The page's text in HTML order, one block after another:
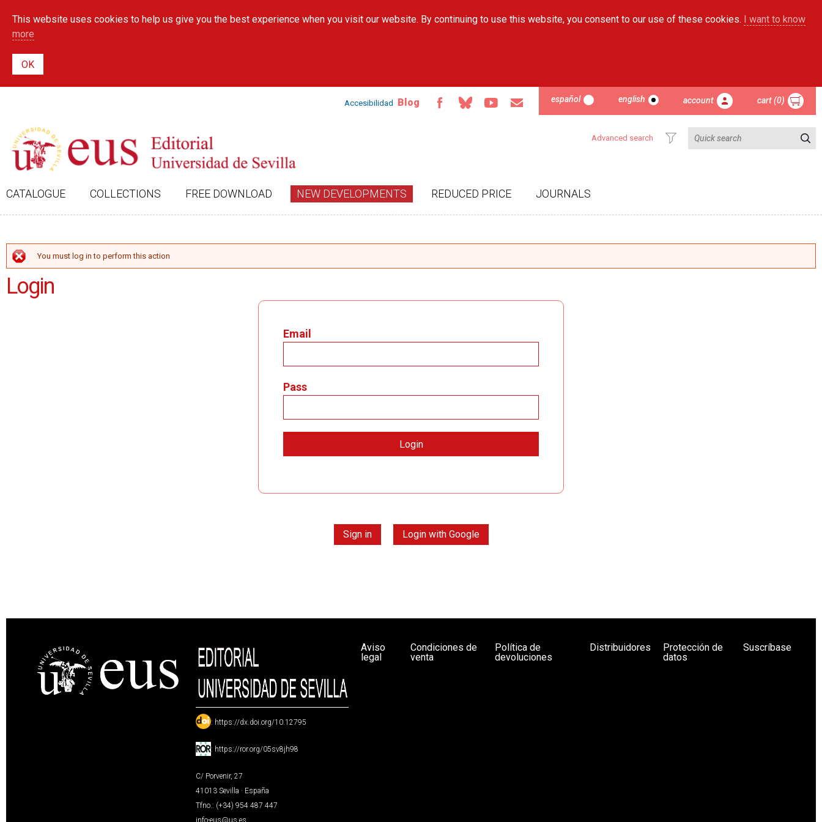
main
This website uses cookies to help us give you the best experience when you visit our website. By continuing to use this website, you consent to our use of these cookies. I want to know
more
Accesibilidad Blog español english account cart (0)
Advanced search
CATALOGUE COLLECTIONS FREE DOWNLOAD NEW DEVELOPMENTS REDUCED PRICE JOURNALS
ERROR MESSAGE
You must log in to perform this action
Login
Email
Pass
Sign in Login with Google
: https://dx.doi.org/10.12795
: https://ror.org/05sv8jh98
C/ Porvenir, 27
41013 Sevilla · España
Tfno.: (+34) 954 487 447
info-eus@us.es
Aviso
legal
Condiciones de
venta
Política de
devoluciones
Distribuidores
Protección de
datos
Suscríbase